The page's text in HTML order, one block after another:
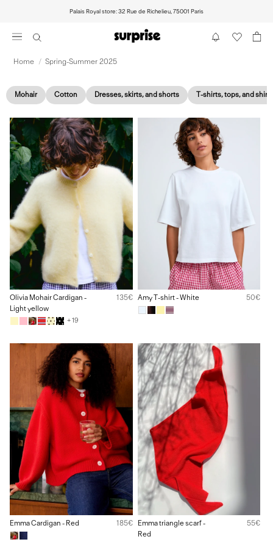
content
Palais Royal store: 32 Rue de Richelieu, 75001 Paris
Home / Spring-Summer 2025
Mohair Cotton Dresses, skirts, and shorts T-shirts, tops, and shirts
Olivia Mohair Cardigan -
Light yellow
135€
+ 19
Amy T-shirt - White 50€
Emma Cardigan - Red 185€
Emma triangle scarf -
Red
55€